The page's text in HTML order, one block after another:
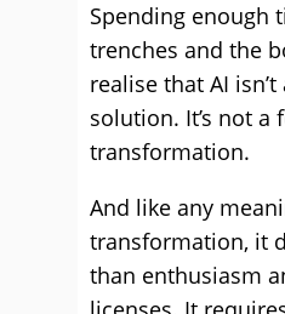
Spending enough
trenches and the
realise that AI
solution. It’s not a
transformation.
And like any
transformation, it
than enthusiasm